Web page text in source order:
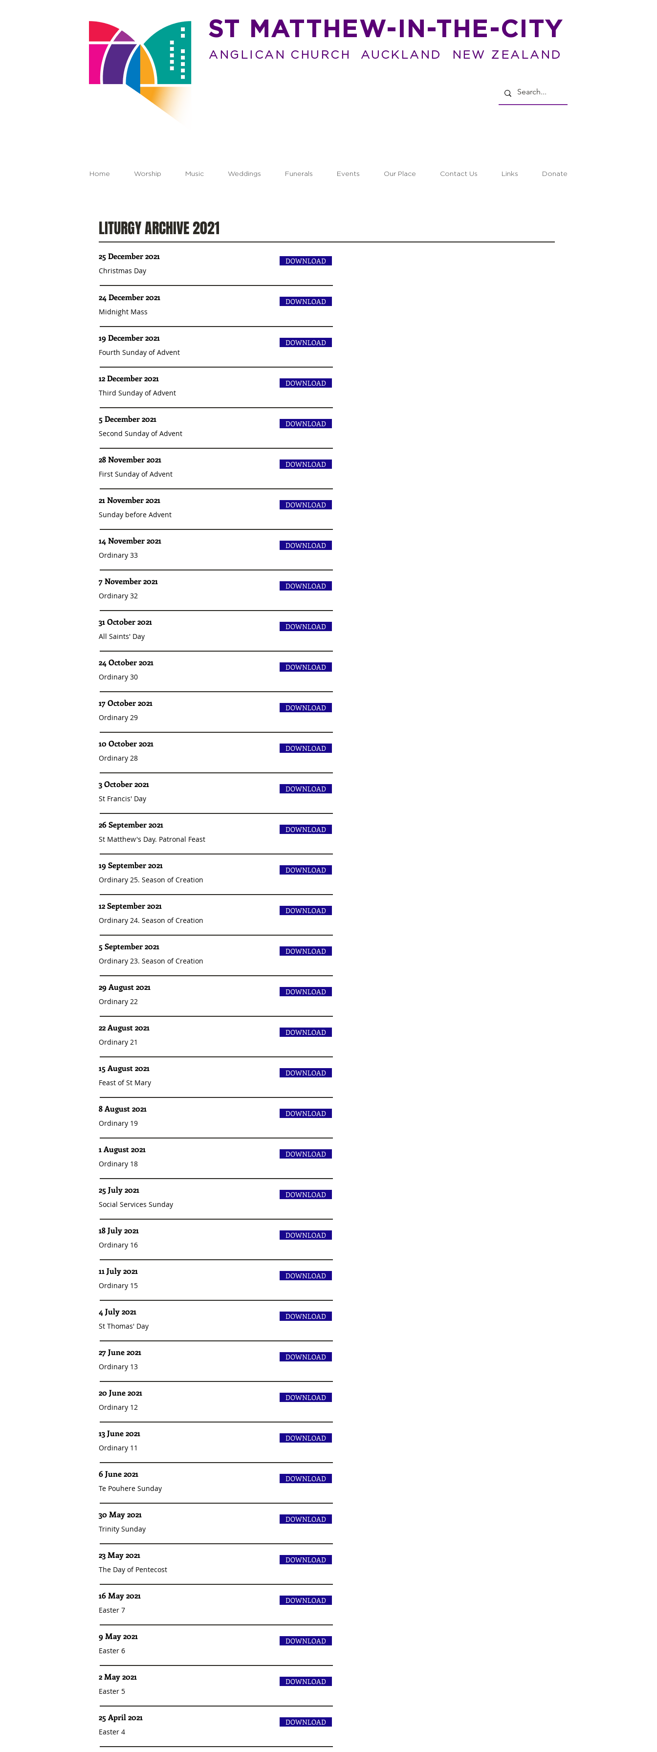
ST MATTHEW-IN-THE-CITY
ANGLICAN CHURCH AUCKLAND NEW ZEALAND
Home Worship Music Weddings Funerals Events Our Place Contact Us Links Donate
LITURGY ARCHIVE 2021
25 December 2021
Christmas Day
DOWNLOAD
24 December 2021
Midnight Mass
DOWNLOAD
19 December 2021
Fourth Sunday of Advent
DOWNLOAD
12 December 2021
Third Sunday of Advent
DOWNLOAD
5 December 2021
Second Sunday of Advent
DOWNLOAD
28 November 2021
First Sunday of Advent
DOWNLOAD
21 November 2021
Sunday before Advent
DOWNLOAD
14 November 2021
Ordinary 33
DOWNLOAD
7 November 2021
Ordinary 32
DOWNLOAD
31 October 2021
All Saints' Day
DOWNLOAD
24 October 2021
Ordinary 30
DOWNLOAD
17 October 2021
Ordinary 29
DOWNLOAD
10 October 2021
Ordinary 28
DOWNLOAD
3 October 2021
St Francis' Day
DOWNLOAD
26 September 2021
St Matthew's Day. Patronal Feast
DOWNLOAD
19 September 2021
Ordinary 25. Season of Creation
DOWNLOAD
12 September 2021
Ordinary 24. Season of Creation
DOWNLOAD
5 September 2021
Ordinary 23. Season of Creation
DOWNLOAD
29 August 2021
Ordinary 22
DOWNLOAD
22 August 2021
Ordinary 21
DOWNLOAD
15 August 2021
Feast of St Mary
DOWNLOAD
8 August 2021
Ordinary 19
DOWNLOAD
1 August 2021
Ordinary 18
DOWNLOAD
25 July 2021
Social Services Sunday
DOWNLOAD
18 July 2021
Ordinary 16
DOWNLOAD
11 July 2021
Ordinary 15
DOWNLOAD
4 July 2021
St Thomas' Day
DOWNLOAD
27 June 2021
Ordinary 13
DOWNLOAD
20 June 2021
Ordinary 12
DOWNLOAD
13 June 2021
Ordinary 11
DOWNLOAD
6 June 2021
Te Pouhere Sunday
DOWNLOAD
30 May 2021
Trinity Sunday
DOWNLOAD
23 May 2021
The Day of Pentecost
DOWNLOAD
16 May 2021
Easter 7
DOWNLOAD
9 May 2021
Easter 6
DOWNLOAD
2 May 2021
Easter 5
DOWNLOAD
25 April 2021
Easter 4
DOWNLOAD